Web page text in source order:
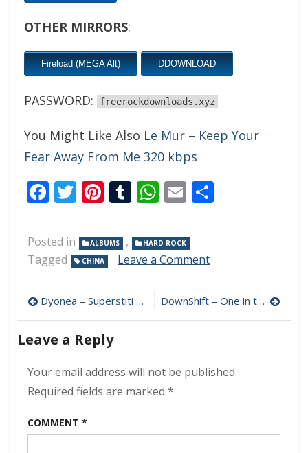
OTHER MIRRORS:
Fireload (MEGA Alt) DDOWNLOAD
PASSWORD: freerockdownloads.xyz
You Might Like Also Le Mur – Keep Your
Fear Away From Me 320 kbps
Facebook
Twitter
Pinterest
Tumblr
WhatsApp
Email
Posted in ALBUMS , HARD ROCK
Tagged CHINA Leave a Commenton
–
Rock
(2023)
Post
navigation
Dyonea – Superstiti 320 kbps (2023) DownShift – One in the Chamber 320 kbps (2023)
Leave a Reply
Your email address will not be published.
Required fields are marked *
COMMENT *